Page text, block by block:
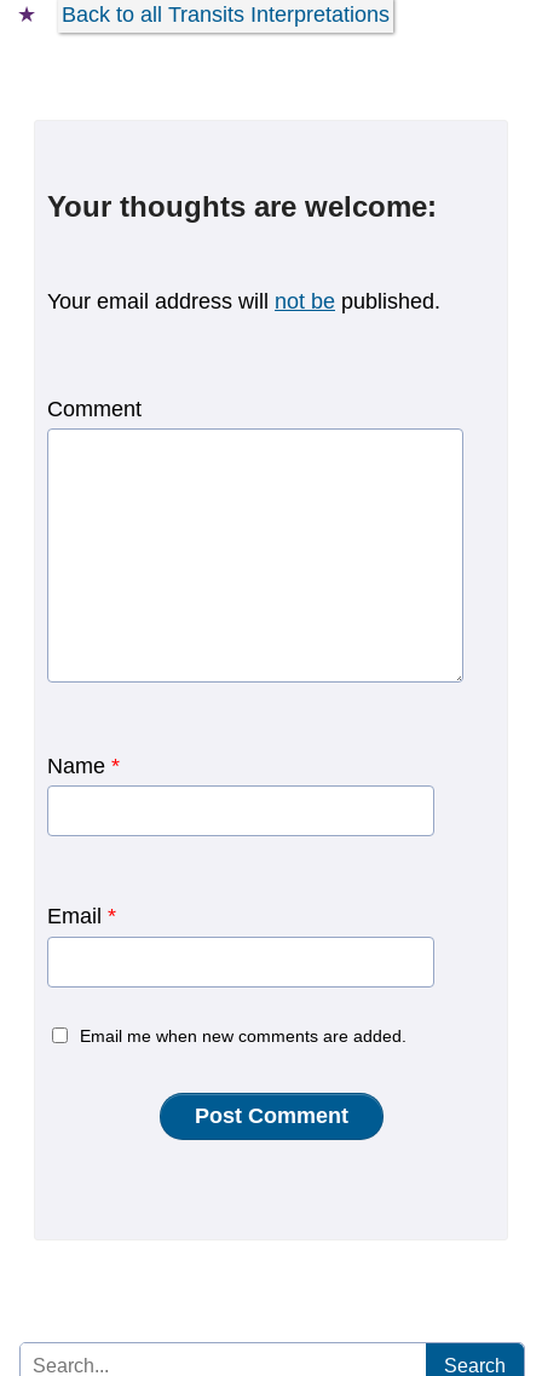
Back to all Transits Interpretations
Your thoughts are welcome:
Your email address will not be published.
Comment
Name *
Email *
Email me when new comments are added.
Search